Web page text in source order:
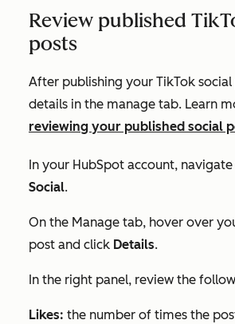
Review published
posts
After publishing your TikTok
details in the manage tab. Learn
reviewing your published social
In your HubSpot account,
Social.
On the Manage tab, hover over
post and click Details.
In the right panel, review the
Likes: the number of times the